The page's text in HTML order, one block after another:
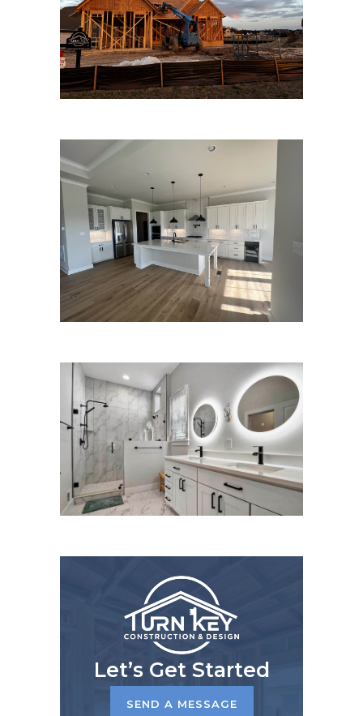
Let’s Get Started
SEND A MESSAGE